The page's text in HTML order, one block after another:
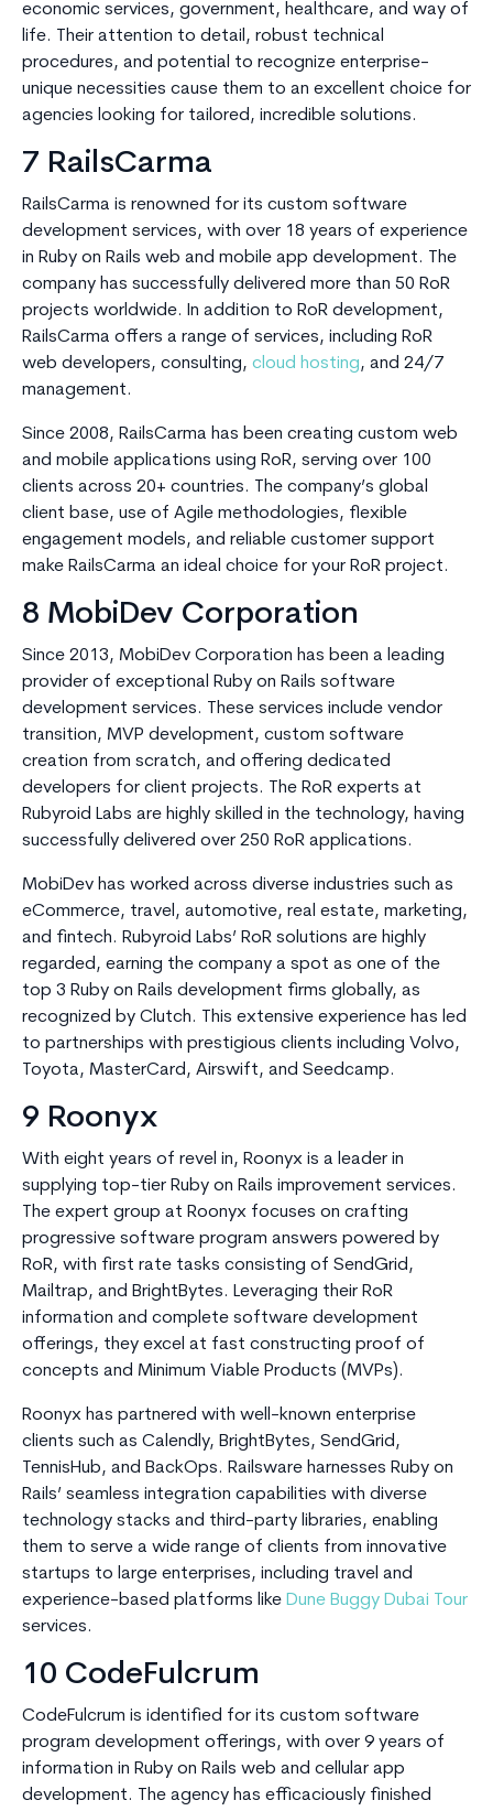
economic services, government, healthcare, and way of
life. Their attention to detail, robust technical
procedures, and potential to recognize enterprise-
unique necessities cause them to an excellent choice for
agencies looking for tailored, incredible solutions.
7 RailsCarma
RailsCarma is renowned for its custom software
development services, with over 18 years of experience
in Ruby on Rails web and mobile app development. The
company has successfully delivered more than 50 RoR
projects worldwide. In addition to RoR development,
RailsCarma offers a range of services, including RoR
web developers, consulting, cloud hosting, and 24/7
management.
Since 2008, RailsCarma has been creating custom web
and mobile applications using RoR, serving over 100
clients across 20+ countries. The company’s global
client base, use of Agile methodologies, flexible
engagement models, and reliable customer support
make RailsCarma an ideal choice for your RoR project.
8 MobiDev Corporation
Since 2013, MobiDev Corporation has been a leading
provider of exceptional Ruby on Rails software
development services. These services include vendor
transition, MVP development, custom software
creation from scratch, and offering dedicated
developers for client projects. The RoR experts at
Rubyroid Labs are highly skilled in the technology, having
successfully delivered over 250 RoR applications.
MobiDev has worked across diverse industries such as
eCommerce, travel, automotive, real estate, marketing,
and fintech. Rubyroid Labs’ RoR solutions are highly
regarded, earning the company a spot as one of the
top 3 Ruby on Rails development firms globally, as
recognized by Clutch. This extensive experience has led
to partnerships with prestigious clients including Volvo,
Toyota, MasterCard, Airswift, and Seedcamp.
9 Roonyx
With eight years of revel in, Roonyx is a leader in
supplying top-tier Ruby on Rails improvement services.
The expert group at Roonyx focuses on crafting
progressive software program answers powered by
RoR, with first rate tasks consisting of SendGrid,
Mailtrap, and BrightBytes. Leveraging their RoR
information and complete software development
offerings, they excel at fast constructing proof of
concepts and Minimum Viable Products (MVPs).
Roonyx has partnered with well-known enterprise
clients such as Calendly, BrightBytes, SendGrid,
TennisHub, and BackOps. Railsware harnesses Ruby on
Rails’ seamless integration capabilities with diverse
technology stacks and third-party libraries, enabling
them to serve a wide range of clients from innovative
startups to large enterprises, including travel and
experience-based platforms like Dune Buggy Dubai Tour
services.
10 CodeFulcrum
CodeFulcrum is identified for its custom software
program development offerings, with over 9 years of
information in Ruby on Rails web and cellular app
development. The agency has efficaciously finished